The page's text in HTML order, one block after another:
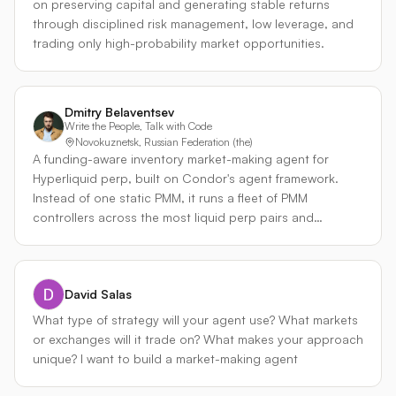
impermanent loss (IL) at the exact worst possible price
points. Our Solution: Signal-Driven Execution: Our agent
orderflow data—specifically from Binance—to gain
data to perform two critical analytical functions: Trend
Anticipation: Predicting SOL directional bias to center
our liquidity range more accurately. Volatility Filtering:
Distinguishing between genuine trend shifts and
temporary, high-volatility capitulation flushes. This signal-
driven approach directly informs the agent’s execution
exhaustion moves rather than panic-selling or
rebalancing into volatility, we avoid the 'bleeding' effect
common to reactive strategies. Implementation with
Condor: We will leverage the Condor LP Executor
framework to handle the lifecycle management of these
positions. The Condor executors allow us to
on preserving capital and generating stable returns
through disciplined risk management, low leverage, and
trading only high-probability market opportunities.
Dmitry Belaventsev
Write the People, Talk with Code
Novokuznetsk, Russian Federation (the)
A funding-aware inventory market-making agent for
Hyperliquid perp, built on Condor's agent framework.
Instead of one static PMM, it runs a fleet of PMM
controllers across the most liquid perp pairs and
5-minute snapshots and get_custom_info to detect
regime shifts and throttle exposure when a market turns
trending. The edge is the funding leg: it biases inventory
toward the side funding pays it to hold, earning spread
and funding together while staying near delta-neutral.
David Salas
What type of strategy will your agent use? What markets
or exchanges will it trade on? What makes your approach
unique? I want to build a market-making agent